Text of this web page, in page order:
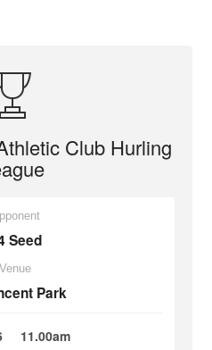
Club Hurling
Seed
Venue
Park
11.00am